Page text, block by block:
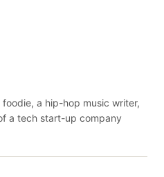
a hip-hop music writer,
a tech start-up company